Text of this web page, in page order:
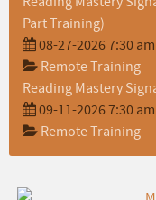
Part Training)
08-27-2026 7:30 am
Remote Training
Reading Mastery
09-11-2026 7:30 am
Remote Training